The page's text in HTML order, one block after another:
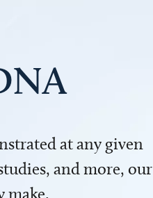
at any given
and more, our
make.